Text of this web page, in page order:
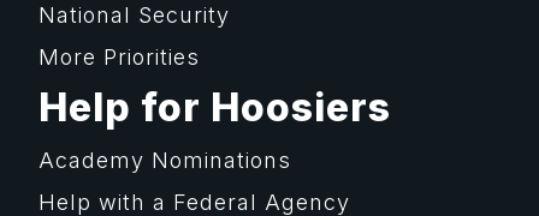
National Security
More Priorities
Help for Hoosiers
Academy Nominations
Help with a Federal Agency